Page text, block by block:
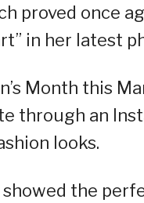
proved once
in her latest
Month this
through an
looks.
the